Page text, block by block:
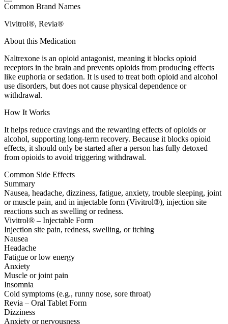
Common Brand Names
Vivitrol®, Revia®
About this Medication
Naltrexone is an opioid antagonist, meaning it blocks opioid
receptors in the brain and prevents opioids from producing effects
like euphoria or sedation. It is used to treat both opioid and alcohol
use disorders, but does not cause physical dependence or
withdrawal.
How It Works
It helps reduce cravings and the rewarding effects of opioids or
alcohol, supporting long-term recovery. Because it blocks opioid
effects, it should only be started after a person has fully detoxed
from opioids to avoid triggering withdrawal.
Common Side Effects
Summary
Nausea, headache, dizziness, fatigue, anxiety, trouble sleeping, joint
or muscle pain, and in injectable form (Vivitrol®), injection site
reactions such as swelling or redness.
Vivitrol® – Injectable Form
Injection site pain, redness, swelling, or itching
Nausea
Headache
Fatigue or low energy
Anxiety
Muscle or joint pain
Insomnia
Cold symptoms (e.g., runny nose, sore throat)
Revia – Oral Tablet Form
Dizziness
Anxiety or nervousness